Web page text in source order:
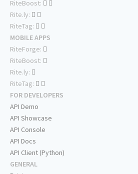
RiteBoost:
Rite.ly:
RiteTag:
MOBILE APPS
RiteForge:
RiteBoost:
Rite.ly:
RiteTag:
FOR DEVELOPERS
API Demo
API Showcase
API Console
API Docs
API Client (Python)
GENERAL